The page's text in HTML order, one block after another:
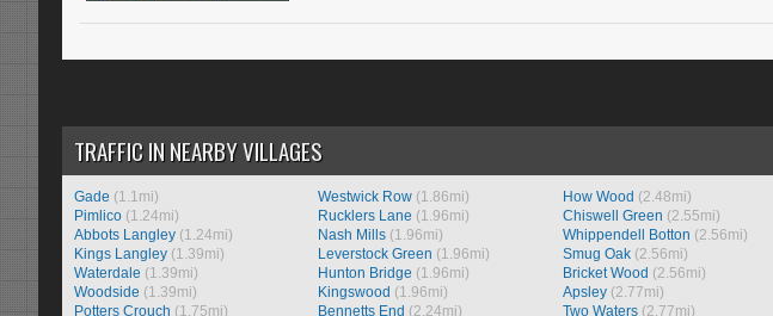
TRAFFIC IN NEARBY VILLAGES
Gade (1.1mi)
Pimlico (1.24mi)
Abbots Langley (1.24mi)
Kings Langley (1.39mi)
Waterdale (1.39mi)
Woodside (1.39mi)
Potters Crouch (1.75mi)
Westwick Row (1.86mi)
Rucklers Lane (1.96mi)
Nash Mills (1.96mi)
Leverstock Green (1.96mi)
Hunton Bridge (1.96mi)
Kingswood (1.96mi)
Bennetts End (2.24mi)
How Wood (2.48mi)
Chiswell Green (2.55mi)
Whippendell Botton (2.56mi)
Smug Oak(2.56mi)
Bricket Wood (2.56mi)
Apsley(2.77mi)
Two Waters(2.77mi)